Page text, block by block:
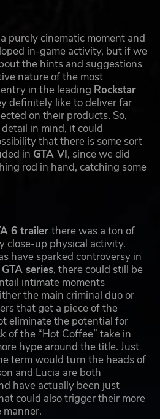
purely cinematic moment and
in-game activity, but if we
the hints and suggestions
nature of the most
in the leading Rockstar
definitely like to deliver far
on their products. So,
in mind, it could
that there is some sort
in GTA VI, since we did
rod in hand, catching some
6 trailer there was a ton of
close-up physical activity.
have sparked controversy in
GTA series, there could still be
intimate moments
the main criminal duo or
that get a piece of the
eliminate the potential for
of the “Hot Coffee” take in
hype around the title. Just
term would turn the heads of
and Lucia are both
have actually been just
could also trigger their more
manner.